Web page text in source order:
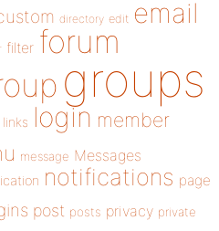
directory edit email
filter forum
groups
links login member
message Messages
notifications page
post posts privacy private